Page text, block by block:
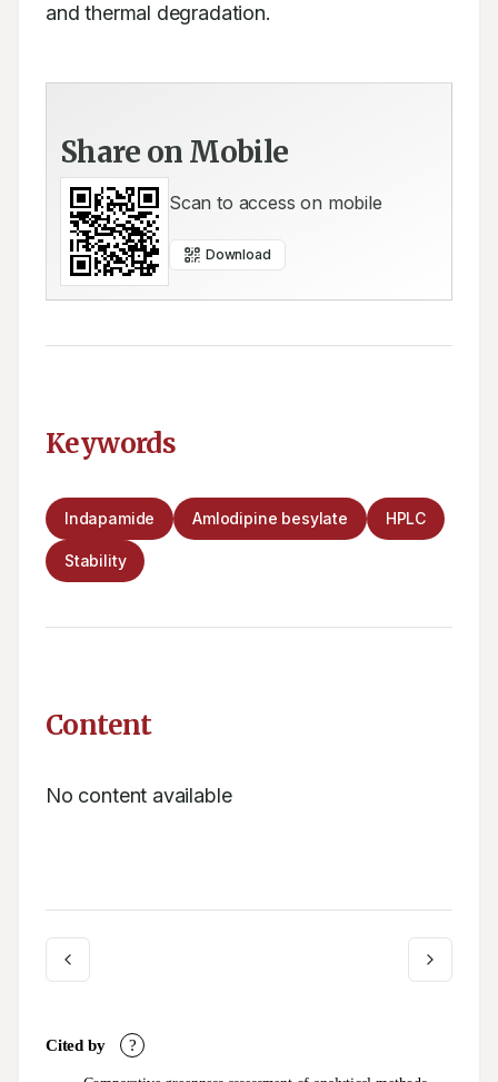
and thermal degradation.
Share on Mobile
Scan to access on mobile
Download
Keywords
Indapamide Amlodipine besylate HPLC
Stability
Content
No content available